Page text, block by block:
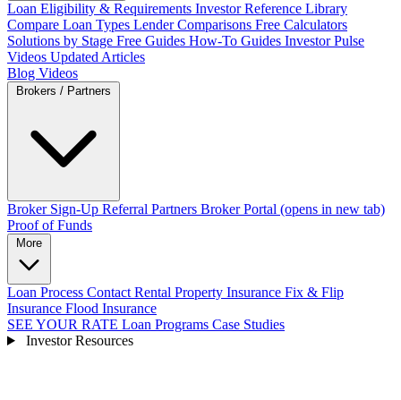
Loan Eligibility & Requirements Investor Reference Library
Compare Loan Types Lender Comparisons Free Calculators
Solutions by Stage Free Guides How-To Guides Investor Pulse
Videos Updated Articles
Blog Videos
Broker Sign-Up Referral Partners Broker Portal (opens in new tab)
Proof of Funds
Loan Process Contact Rental Property Insurance Fix & Flip
Insurance Flood Insurance
SEE YOUR RATE Loan Programs Case Studies
Investor Resources